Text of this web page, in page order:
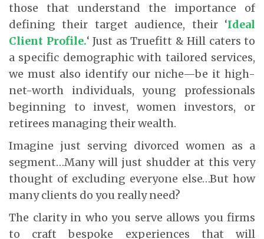
those that understand the importance of
defining their target audience, their ‘Ideal
Client Profile.‘ Just as Truefitt & Hill caters to
a specific demographic with tailored services,
we must also identify our niche—be it high-
net-worth individuals, young professionals
beginning to invest, women investors, or
retirees managing their wealth.
Imagine just serving divorced women as a
segment…Many will just shudder at this very
thought of excluding everyone else…But how
many clients do you really need?
The clarity in who you serve allows you firms
to craft bespoke experiences that will